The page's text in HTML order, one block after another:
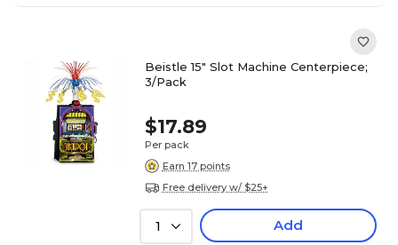
Beistle 15" Slot Machine Centerpiece;
3/Pack
$17.89
Per pack
Earn 17 points
Free delivery w/ $25+
1 Add